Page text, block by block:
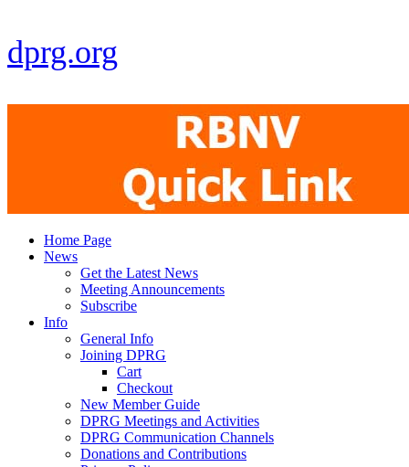
dprg.org
Home Page
News
Get the Latest News
Meeting Announcements
Subscribe
Info
General Info
Joining DPRG
Cart
Checkout
New Member Guide
DPRG Meetings and Activities
DPRG Communication Channels
Donations and Contributions